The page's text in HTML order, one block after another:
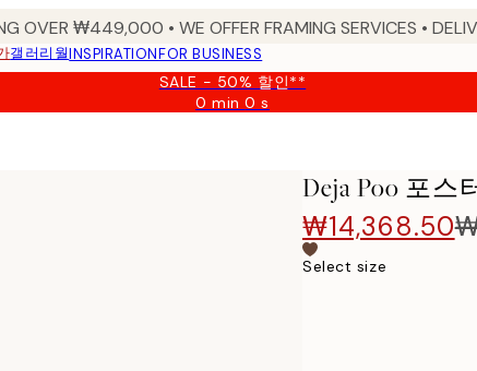
OVER ₩449,000 • WE OFFER FRAMING SERVICES •
갤러리월INSPIRATIONFOR BUSINESS
SALE - 50% 할인**
0 min0 s
Valid
Deja Poo 포스
₩14,368.50
Select size